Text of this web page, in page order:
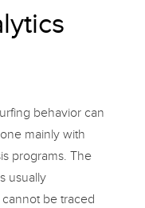
behavior can
mainly with
programs. The
usually
be traced